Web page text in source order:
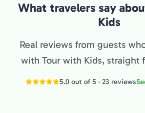
What travelers say
Kids
Real reviews from guests
with Tour with Kids, straight
5.0 out of 5 · 23 reviews